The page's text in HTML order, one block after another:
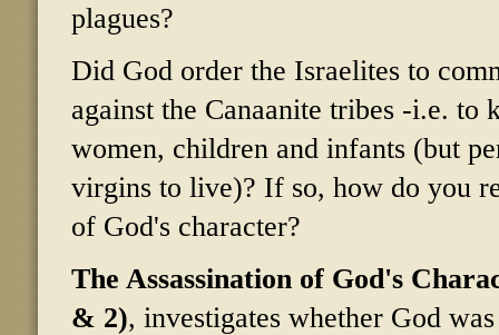
plagues?
Did God order the Israelites to
against the Canaanite tribes -i.e. to
women, children and infants (but
virgins to live)? If so, how do you
of God's character?
The Assassination of God's
& 2), investigates whether God